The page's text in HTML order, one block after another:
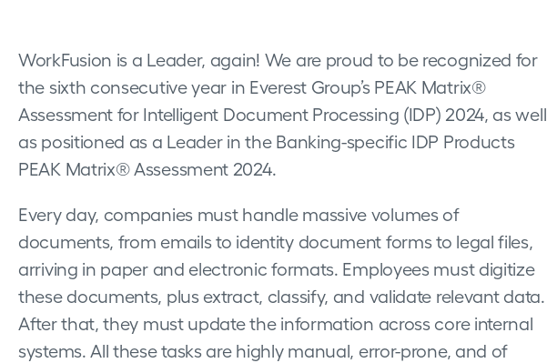
WorkFusion is a Leader, again! We are proud to be recognized for
the sixth consecutive year in Everest Group’s PEAK Matrix®
Assessment for Intelligent Document Processing (IDP) 2024, as well
as positioned as a Leader in the Banking-specific IDP Products
PEAK Matrix® Assessment 2024.
Every day, companies must handle massive volumes of
documents, from emails to identity document forms to legal files,
arriving in paper and electronic formats. Employees must digitize
these documents, plus extract, classify, and validate relevant data.
After that, they must update the information across core internal
systems. All these tasks are highly manual, error-prone, and of